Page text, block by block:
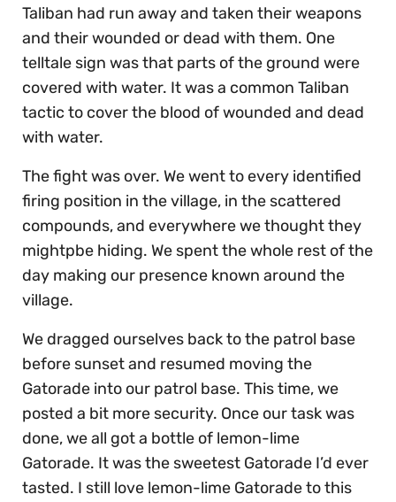
Taliban had run away and taken their weapons
and their wounded or dead with them. One
telltale sign was that parts of the ground were
covered with water. It was a common Taliban
tactic to cover the blood of wounded and dead
with water.
The fight was over. We went to every identified
firing position in the village, in the scattered
compounds, and everywhere we thought they
mightpbe hiding. We spent the whole rest of the
day making our presence known around the
village.
We dragged ourselves back to the patrol base
before sunset and resumed moving the
Gatorade into our patrol base. This time, we
posted a bit more security. Once our task was
done, we all got a bottle of lemon-lime
Gatorade. It was the sweetest Gatorade I’d ever
tasted. I still love lemon-lime Gatorade to this